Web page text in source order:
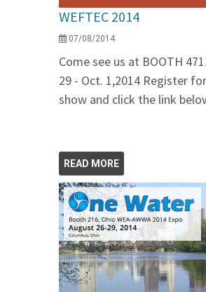
WEFTEC 2014
07/08/2014
Come see us at BOOTH
29 - Oct. 1,2014 Register
show and click the link
READ MORE